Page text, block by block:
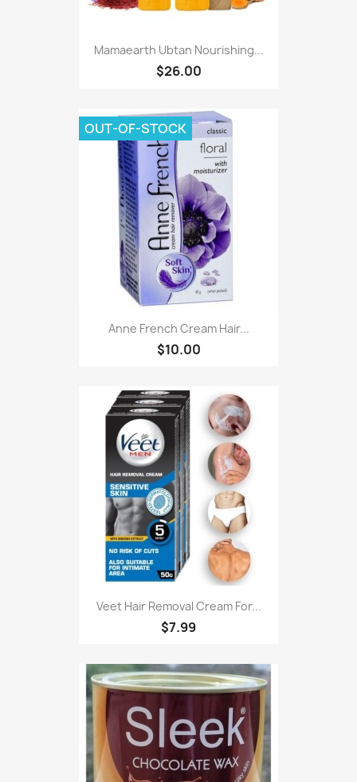
Mamaearth Ubtan Nourishing...
$26.00
Anne French Cream Hair...
$10.00
OUT-OF-STOCK
Veet Hair Removal Cream For...
$7.99